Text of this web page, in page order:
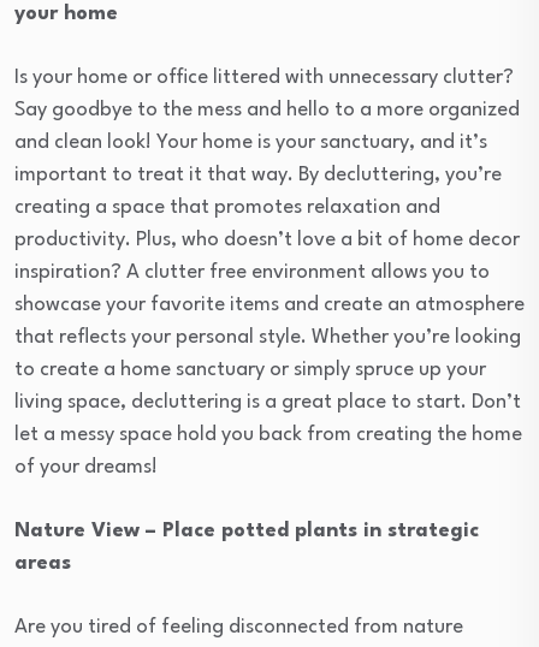
your home
Is your home or office littered with unnecessary clutter?
Say goodbye to the mess and hello to a more organized
and clean look! Your home is your sanctuary, and it’s
important to treat it that way. By decluttering, you’re
creating a space that promotes relaxation and
productivity. Plus, who doesn’t love a bit of home decor
inspiration? A clutter free environment allows you to
showcase your favorite items and create an atmosphere
that reflects your personal style. Whether you’re looking
to create a home sanctuary or simply spruce up your
living space, decluttering is a great place to start. Don’t
let a messy space hold you back from creating the home
of your dreams!
Nature View – Place potted plants in strategic
areas
Are you tired of feeling disconnected from nature